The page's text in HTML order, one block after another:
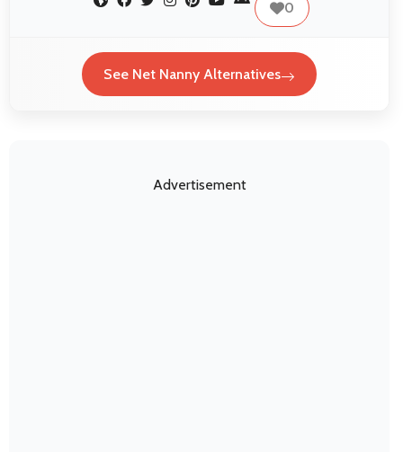
0
See Net Nanny Alternatives
Advertisement